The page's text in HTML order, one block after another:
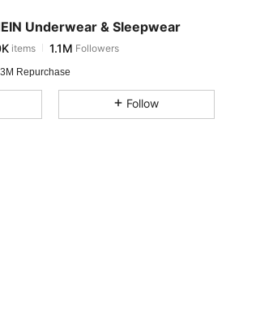
Underwear & Sleepwear
items 1.1M Followers
10 hours ago
Repurchase
Follow